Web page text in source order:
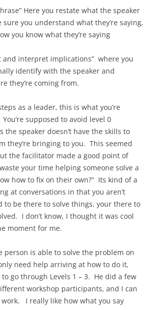
Here you restate what the speaker
sure you understand what they’re saying,
you know what they’re saying
and interpret implications” where you
identify with the speaker and
they’re coming from.
as a leader, this is what you’re
supposed to avoid level 0
the speaker doesn’t have the skills to
they’re bringing to you. This seemed
the facilitator made a good point of
your time helping someone solve a
how to fix on their own?” Its kind of a
at conversations in that you aren’t
to be there to solve things, your there to
I don’t know, I thought it was cool
moment for me.
person is able to solve the problem on
need help arriving at how to do it,
to go through Levels 1 – 3. He did a few
workshop participants, and I can
I really like how what you say